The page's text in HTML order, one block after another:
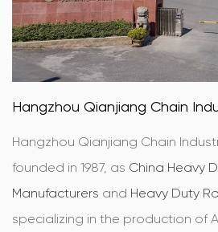
Hangzhou Qianjiang Chain
Hangzhou Qianjiang Chain
founded in 1987, as China Heavy
Manufacturers and Heavy Duty
specializing in the production of